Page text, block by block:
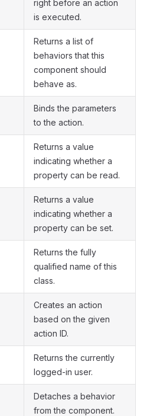
right before an action
is executed.
Returns a list of
behaviors that this
component should
behave as.
Binds the parameters
to the action.
Returns a value
indicating whether a
property can be read.
Returns a value
indicating whether a
property can be set.
Returns the fully
qualified name of this
class.
Creates an action
based on the given
action ID.
Returns the currently
logged-in user.
Detaches a behavior
from the component.